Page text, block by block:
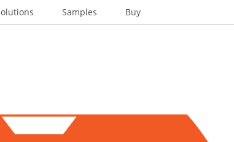
Samples Buy